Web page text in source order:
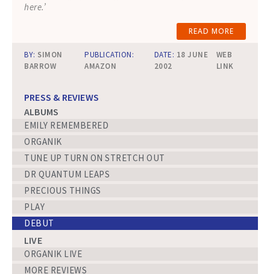
here.’
READ MORE
BY: SIMON
BARROW
PUBLICATION:
AMAZON
DATE: 18 JUNE
2002
WEB
LINK
PRESS & REVIEWS
ALBUMS
EMILY REMEMBERED
ORGANIK
TUNE UP TURN ON STRETCH OUT
DR QUANTUM LEAPS
PRECIOUS THINGS
PLAY
DEBUT
LIVE
ORGANIK LIVE
MORE REVIEWS